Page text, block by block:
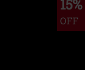
15%
OFF